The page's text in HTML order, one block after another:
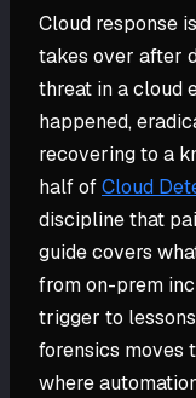
Cloud response
takes over after
threat in a cloud
happened,
recovering to a
half ofCloud
discipline that
guide covers
from on-prem
trigger to
forensics moves
where